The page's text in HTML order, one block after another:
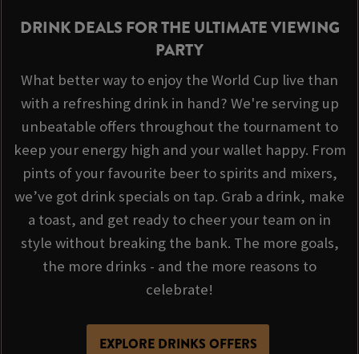
DRINK DEALS FOR THE ULTIMATE VIEWING
PARTY
What better way to enjoy the World Cup live than
with a refreshing drink in hand? We're serving up
unbeatable offers throughout the tournament to
keep your energy high and your wallet happy. From
pints of your favourite beer to spirits and mixers,
we’ve got drink specials on tap. Grab a drink, make
a toast, and get ready to cheer your team on in
style without breaking the bank. The more goals,
the more drinks - and the more reasons to
celebrate!
EXPLORE DRINKS OFFERS